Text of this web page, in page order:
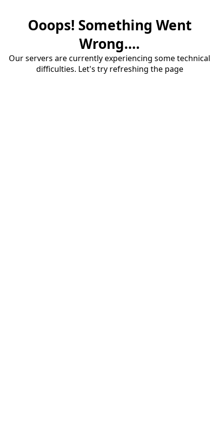
Ooops! Something Went
Wrong....
Our servers are currently experiencing some technical
difficulties. Let's try refreshing the page